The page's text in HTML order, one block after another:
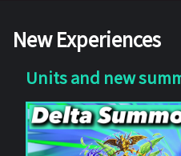
New Experiences
Units and new